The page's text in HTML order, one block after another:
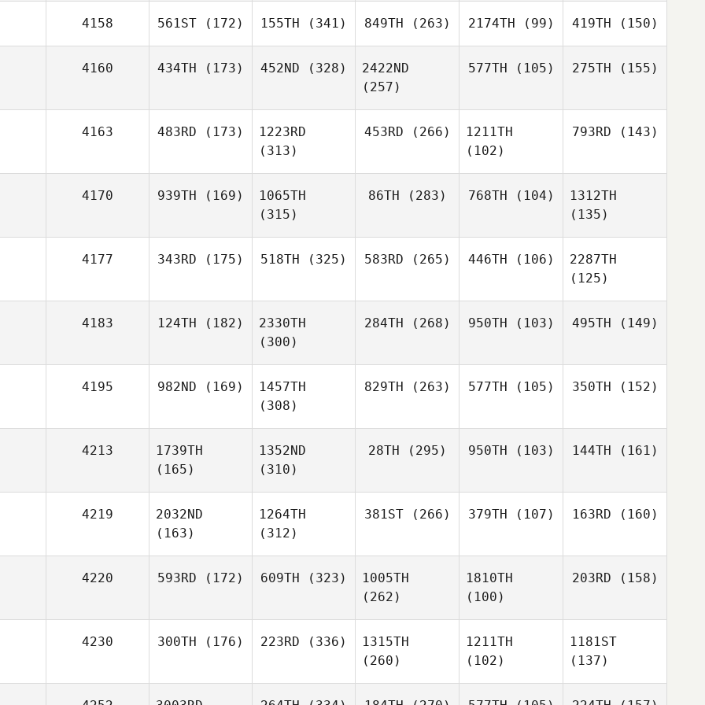
4158 561ST (172) 155TH (341) 849TH (263) 2174TH (99) 419TH (150)
4160 434TH (173) 452ND (328)
2422ND
(257)
577TH (105) 275TH (155)
4163 483RD (173)
1223RD
(313)
453RD (266)
1211TH
(102)
793RD (143)
4170 939TH (169)
1065TH
(315)
86TH (283) 768TH (104)
1312TH
(135)
4177 343RD (175) 518TH (325) 583RD (265) 446TH (106)
2287TH
(125)
4183 124TH (182)
2330TH
(300)
284TH (268) 950TH (103) 495TH (149)
4195 982ND (169)
1457TH
(308)
829TH (263) 577TH (105) 350TH (152)
4213
1739TH
(165)
1352ND
(310)
28TH (295) 950TH (103) 144TH (161)
4219
2032ND
(163)
1264TH
(312)
381ST(266) 379TH (107) 163RD (160)
4220 593RD (172) 609TH (323)
1005TH
(262)
1810TH
(100)
203RD (158)
4230 300TH (176) 223RD (336)
1315TH
(260)
1211TH
(102)
1181ST
(137)